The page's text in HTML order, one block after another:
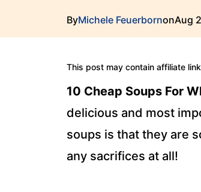
ByMichele FeuerbornonAug
This post may contain affiliate
10 Cheap Soups For
delicious and most
soups is that they are
any sacrifices at all!